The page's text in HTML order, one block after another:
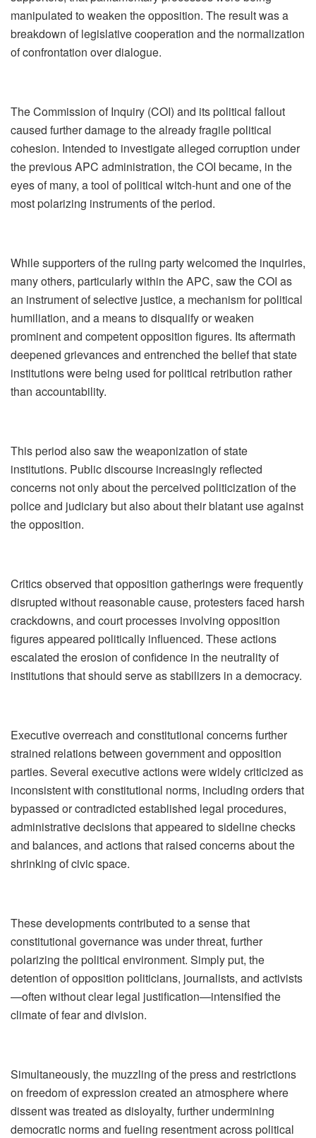
manipulated to weaken the opposition. The result was a
breakdown of legislative cooperation and the normalization
of confrontation over dialogue.
The Commission of Inquiry (COI) and its political fallout
caused further damage to the already fragile political
cohesion. Intended to investigate alleged corruption under
the previous APC administration, the COI became, in the
eyes of many, a tool of political witch‑hunt and one of the
most polarizing instruments of the period.
While supporters of the ruling party welcomed the inquiries,
many others, particularly within the APC, saw the COI as
an instrument of selective justice, a mechanism for political
humiliation, and a means to disqualify or weaken
prominent and competent opposition figures. Its aftermath
deepened grievances and entrenched the belief that state
institutions were being used for political retribution rather
than accountability.
This period also saw the weaponization of state
institutions. Public discourse increasingly reflected
concerns not only about the perceived politicization of the
police and judiciary but also about their blatant use against
the opposition.
Critics observed that opposition gatherings were frequently
disrupted without reasonable cause, protesters faced harsh
crackdowns, and court processes involving opposition
figures appeared politically influenced. These actions
escalated the erosion of confidence in the neutrality of
institutions that should serve as stabilizers in a democracy.
Executive overreach and constitutional concerns further
strained relations between government and opposition
parties. Several executive actions were widely criticized as
inconsistent with constitutional norms, including orders that
bypassed or contradicted established legal procedures,
administrative decisions that appeared to sideline checks
and balances, and actions that raised concerns about the
shrinking of civic space.
These developments contributed to a sense that
constitutional governance was under threat, further
polarizing the political environment. Simply put, the
detention of opposition politicians, journalists, and activists
—often without clear legal justification—intensified the
climate of fear and division.
Simultaneously, the muzzling of the press and restrictions
on freedom of expression created an atmosphere where
dissent was treated as disloyalty, further undermining
democratic norms and fueling resentment across political